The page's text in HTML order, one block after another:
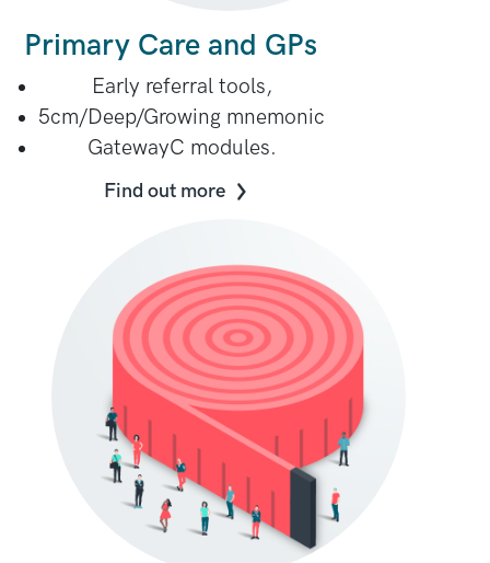
Primary Care and GPs
Early referral tools,
5cm/Deep/Growing mnemonic
GatewayC modules.
Find out more